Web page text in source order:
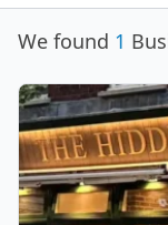
We found 1